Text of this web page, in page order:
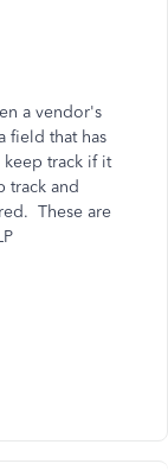
a vendor's
field that has
track if it
track and
These are